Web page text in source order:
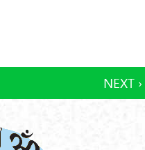
NEXT ›